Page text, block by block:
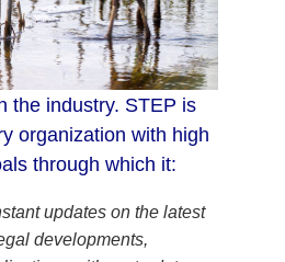
the industry. STEP is
organization with high
through which it:
updates on the latest
developments,